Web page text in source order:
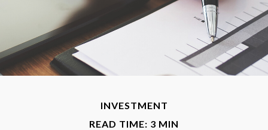
INVESTMENT
READ TIME: 3 MIN